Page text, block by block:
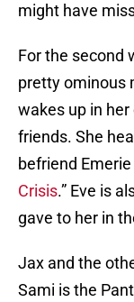
might have
For the second
pretty ominous
wakes up in her
friends. She
befriend
Crisis.” Eve is
gave to her in
Jax and the
Sami is the